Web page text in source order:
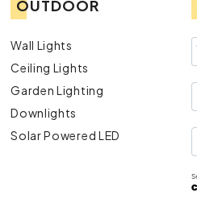
OUTDOOR
Wall Lights
Ceiling Lights
Garden Lighting
Downlights
Solar Powered LED